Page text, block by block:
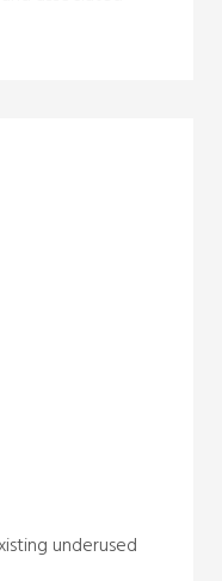
underused